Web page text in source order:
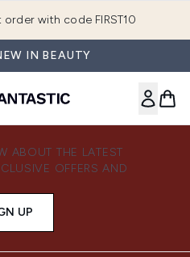
with code FIRST10
IN BEAUTY
ABOUT THE LATEST
OFFERS AND
UP